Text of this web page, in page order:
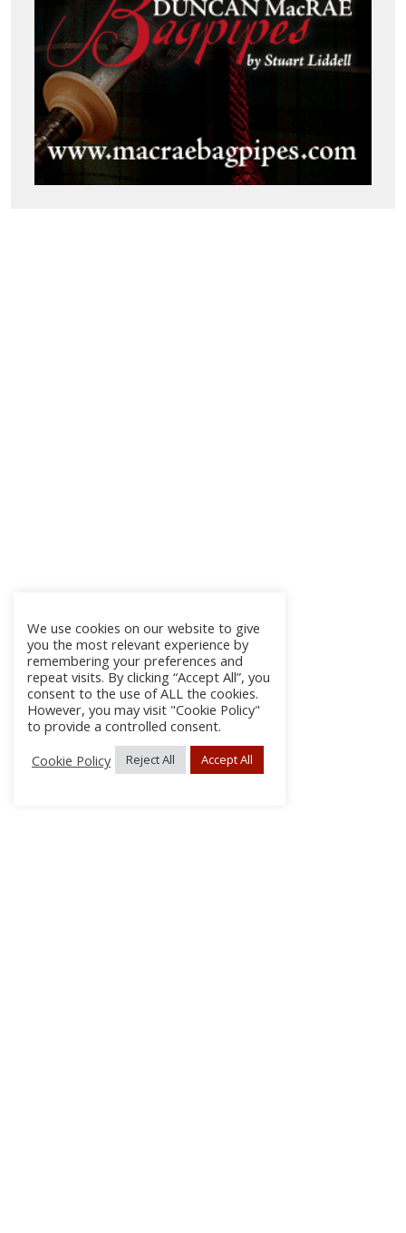
We use cookies on our website to give
you the most relevant experience by
remembering your preferences and
repeat visits. By clicking “Accept All”, you
consent to the use of ALL the cookies.
However, you may visit "Cookie Policy"
to provide a controlled consent.
Cookie Policy
Reject All Accept All